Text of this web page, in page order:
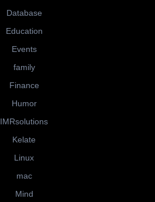
Database
Education
Events
family
Finance
Humor
IMRsolutions
Kelate
Linux
mac
Mind